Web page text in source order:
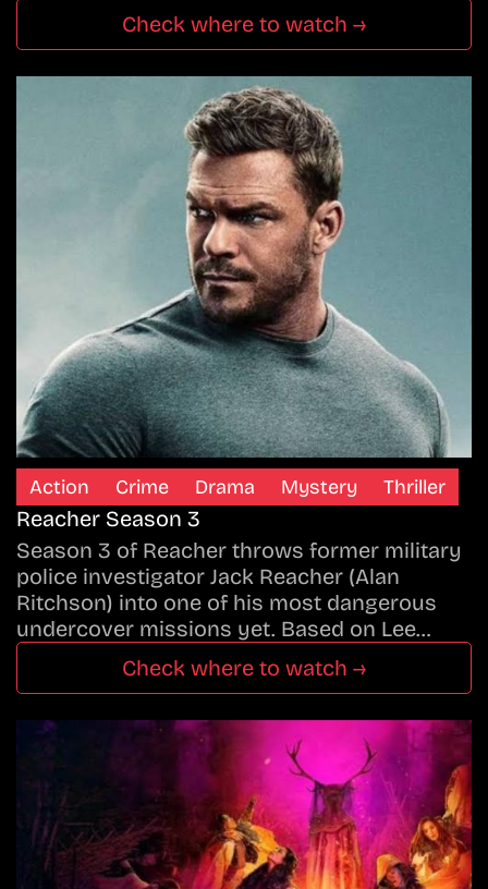
Check where to watch →
Action Crime Drama Mystery Thriller
Reacher Season 3
Season 3 of Reacher throws former military
police investigator Jack Reacher (Alan
Ritchson) into one of his most dangerous
undercover missions yet. Based on Lee…
Check where to watch →